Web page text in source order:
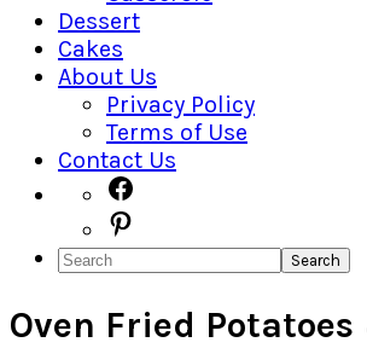
Dessert
Cakes
About Us
Privacy Policy
Terms of Use
Contact Us
Navigation
Menu:
Social
Icons
Search
Oven Fried